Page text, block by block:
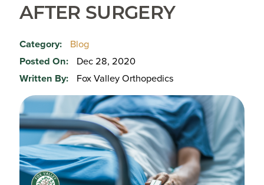
AFTER SURGERY
Category:
Blog
Posted On:
Dec 28, 2020
Written By:
Fox Valley Orthopedics